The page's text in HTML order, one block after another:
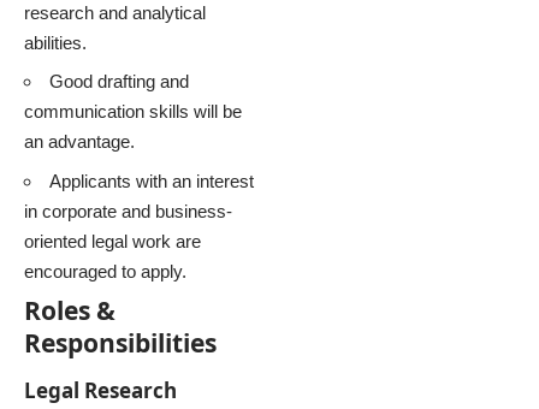
research and analytical
abilities.
Good drafting and
communication skills will be
an advantage.
Applicants with an interest
in corporate and business-
oriented legal work are
encouraged to apply.
Roles &
Responsibilities
Legal Research